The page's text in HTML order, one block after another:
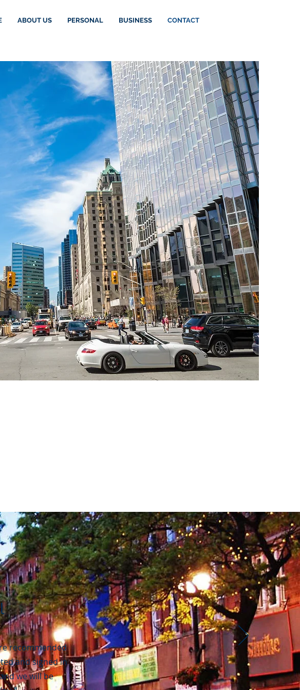
ABOUT US PERSONAL BUSINESS CONTACT
recommended
and signed in
we will be